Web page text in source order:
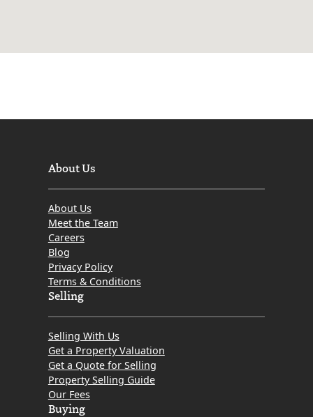
About Us
About Us
Meet the Team
Careers
Blog
Privacy Policy
Terms & Conditions
Selling
Selling With Us
Get a Property Valuation
Get a Quote for Selling
Property Selling Guide
Our Fees
Buying